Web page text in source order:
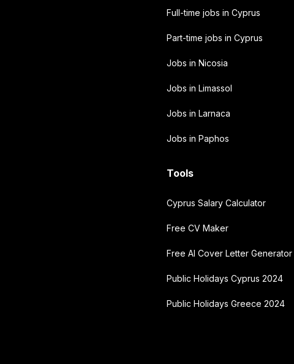
Full-time jobs in Cyprus
Part-time jobs in Cyprus
Jobs in Nicosia
Jobs in Limassol
Jobs in Larnaca
Jobs in Paphos
Tools
Cyprus Salary Calculator
Free CV Maker
Free AI Cover Letter Generator
Public Holidays Cyprus 2024
Public Holidays Greece 2024